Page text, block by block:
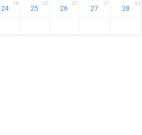
24
18
25
22
26
27
27
27
28
23